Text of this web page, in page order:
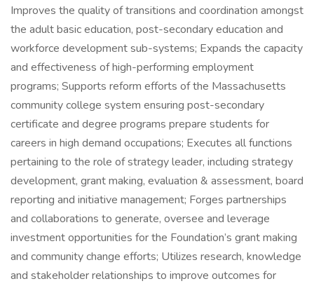
Improves the quality of transitions and coordination amongst
the adult basic education, post-secondary education and
workforce development sub-systems; Expands the capacity
and effectiveness of high-performing employment
programs; Supports reform efforts of the Massachusetts
community college system ensuring post-secondary
certificate and degree programs prepare students for
careers in high demand occupations; Executes all functions
pertaining to the role of strategy leader, including strategy
development, grant making, evaluation & assessment, board
reporting and initiative management; Forges partnerships
and collaborations to generate, oversee and leverage
investment opportunities for the Foundation’s grant making
and community change efforts; Utilizes research, knowledge
and stakeholder relationships to improve outcomes for